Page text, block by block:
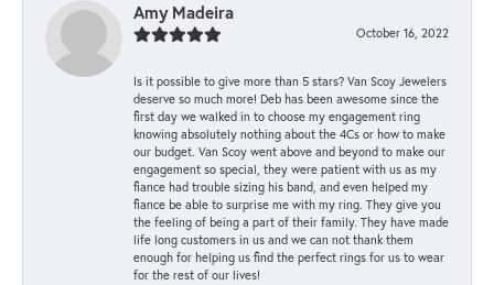
Amy Madeira
October 16, 2022
Is it possible to give more than 5 stars? Van Scoy Jewelers
deserve so much more! Deb has been awesome since the
first day we walked in to choose my engagement ring
knowing absolutely nothing about the 4Cs or how to make
our budget. Van Scoy went above and beyond to make our
engagement so special, they were patient with us as my
fiance had trouble sizing his band, and even helped my
fiance be able to surprise me with my ring. They give you
the feeling of being a part of their family. They have made
life long customers in us and we can not thank them
enough for helping us find the perfect rings for us to wear
for the rest of our lives!